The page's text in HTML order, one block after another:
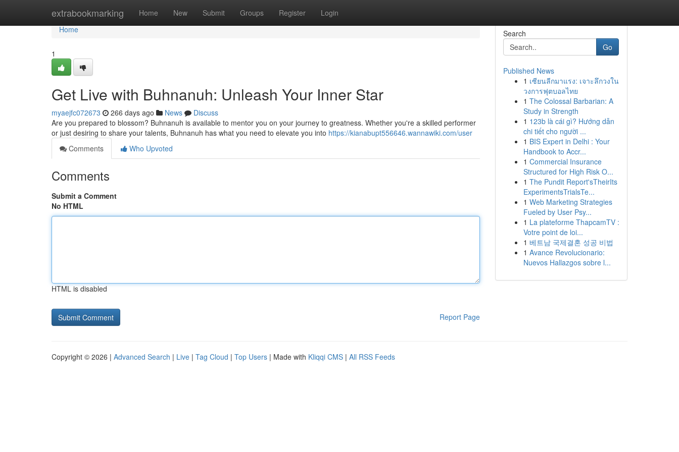
extrabookmarking Home New Submit Groups Register Login
Home
Home
1
Get Live with Buhnanuh: Unleash Your Inner Star
myaejfc072673 266 days ago News
Discuss
Are you prepared to blossom? Buhnanuh is available to mentor you on your journey to greatness. Whether you're a skilled performer
or just desiring to share your talents, Buhnanuh has what you need to elevate you into https://kianabupt556646.wannawiki.com/user
Comments
Who Upvoted
Comments
Submit a Comment
No HTML
HTML is disabled
Report Page
Search
Go
Published News
1 เซียนลีกมาแรง: เจาะลึกวงใน
วงการฟุตบอลไทย
1 The Colossal Barbarian: A
Study in Strength
1 123b là cái gì? Hướng dẫn
chi tiết cho người ...
1 BIS Expert in Delhi : Your
Handbook to Accr...
1 Commercial Insurance
Structured for High Risk O...
1 The Pundit Report'sTheirIts
ExperimentsTrialsTe...
1 Web Marketing Strategies
Fueled by User Psy...
1 La plateforme ThapcamTV :
Votre point de loi...
1 베트남 국제결혼 성공 비법
1 Avance Revolucionario:
Nuevos Hallazgos sobre l...
Copyright © 2026 | Advanced Search | Live | Tag Cloud | Top Users | Made with Kliqqi CMS | All RSS Feeds